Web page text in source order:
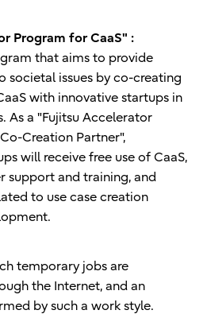
Program for CaaS" :
that aims to provide
societal issues by co-creating
with innovative startups in
As a "Fujitsu Accelerator
Creation Partner",
will receive free use of CaaS,
support and training, and
to use case creation
temporary jobs are
the Internet, and an
by such a work style.